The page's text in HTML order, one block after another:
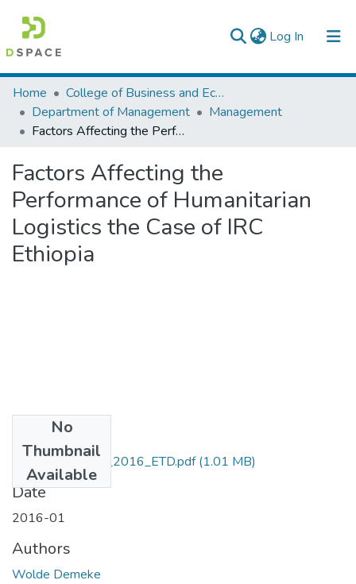
Log In (current)
Colleges, Institutes & Collections
Browse AAU-ETD
Home
College of Business and Economics
Department of Management
Management
Factors Affecting the Performance of Humanitarian Logistics the Case of IRC Ethiopia
Factors Affecting the
Performance of Humanitarian
Logistics the Case of IRC
Ethiopia
No
Thumbnail
Available
Demeke _Wolde_2016_ETD.pdf(1.01 MB)
Date
2016-01
Authors
Wolde Demeke